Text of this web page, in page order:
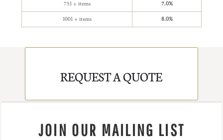
751 + items 7.0%
1001 + items 8.0%
REQUEST A QUOTE
JOIN OUR MAILING LIST